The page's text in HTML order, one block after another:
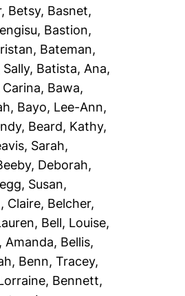
Betsy, Basnet,
, Bastion,
, Bateman,
, Batista, Ana,
, Bawa,
, Bayo, Lee-Ann,
, Beard, Kathy,
Sarah,
Deborah,
Susan,
Claire, Belcher,
, Bell, Louise,
Amanda, Bellis,
, Benn, Tracey,
, Bennett,